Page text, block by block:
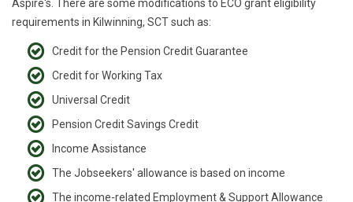
Aspire's. There are some modifications to ECO grant eligibility
requirements in Kilwinning, SCT such as:
Credit for the Pension Credit Guarantee
Credit for Working Tax
Universal Credit
Pension Credit Savings Credit
Income Assistance
The Jobseekers' allowance is based on income
The income-related Employment & Support Allowance